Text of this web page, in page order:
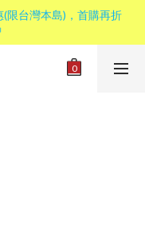
限台灣本島)，首購再折